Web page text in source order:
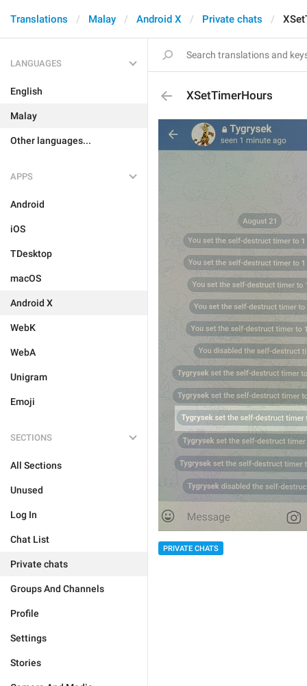
Translations Malay Android X Private chats
LANGUAGES
English
Malay
Other languages...
APPS
Android
iOS
TDesktop
macOS
Android X
WebK
WebA
Unigram
Emoji
SECTIONS
All Sections
Unused
Log In
Chat List
Private chats
Groups And Channels
Profile
Settings
Stories
XSetTimerHours
PRIVATE CHATS